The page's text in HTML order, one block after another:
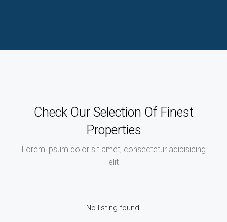
Check Our Selection Of Finest
Properties
Lorem ipsum dolor sit amet, consectetur adipisicing
elit
No listing found.